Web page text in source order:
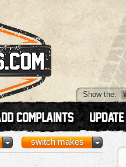
Show the:
switch makes